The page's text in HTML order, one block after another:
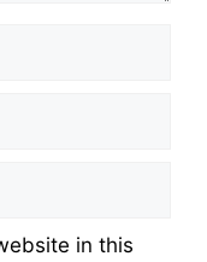
in this